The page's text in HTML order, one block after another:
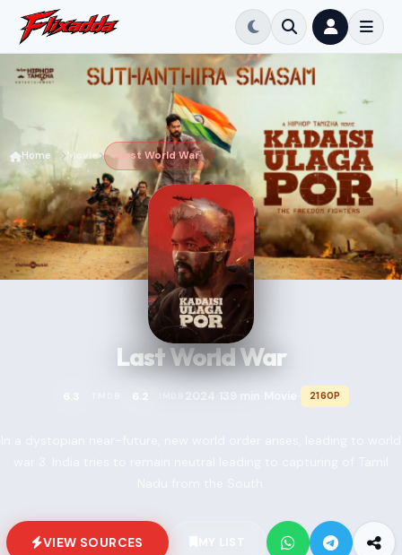
Home Movie Last World War
Last World War
6.2 2024 139 min 2160P
VIEW SOURCES